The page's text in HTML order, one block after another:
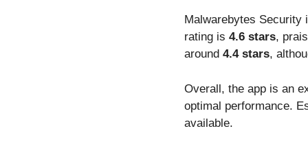
Malwarebytes Security
rating is 4.6 stars,
around 4.4 stars,
Overall, the app is an
optimal performance.
available.